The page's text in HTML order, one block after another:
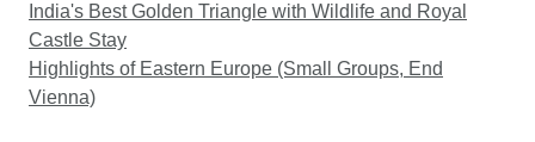
India's Best Golden Triangle with Wildlife and Royal
Castle Stay
Highlights of Eastern Europe (Small Groups, End
Vienna)